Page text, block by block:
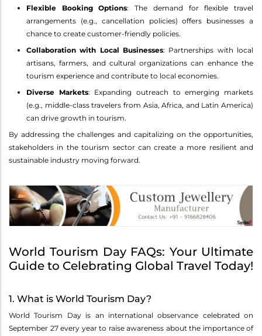
Flexible Booking Options: The demand for flexible travel
arrangements (e.g., cancellation policies) offers businesses a
chance to create customer-friendly policies.
Collaboration with Local Businesses: Partnerships with local
artisans, farmers, and cultural organizations can enhance the
tourism experience and contribute to local economies.
Diverse Markets: Expanding outreach to emerging markets
(e.g., middle-class travelers from Asia, Africa, and Latin America)
can drive growth in tourism.
By addressing the challenges and capitalizing on the opportunities,
stakeholders in the tourism sector can create a more resilient and
sustainable industry moving forward.
World Tourism Day FAQs: Your Ultimate
Guide to Celebrating Global Travel Today!
1. What is World Tourism Day?
World Tourism Day is an international observance celebrated on
September 27 every year to raise awareness about the importance of